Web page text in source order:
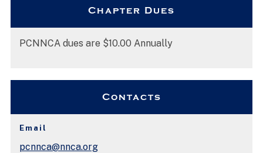
Chapter Dues
PCNNCA dues are $10.00 Annually
Contacts
Email
pcnnca@nnca.org